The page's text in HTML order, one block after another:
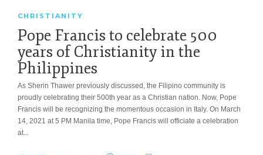
CHRISTIANITY
Pope Francis to celebrate 500
years of Christianity in the
Philippines
As Sherin Thawer previously discussed, the Filipino community is
proudly celebrating their 500th year as a Christian nation. Now, Pope
Francis will be recognizing the momentous occasion in Italy. On March
14, 2021 at 5 PM Manila time, Pope Francis will officiate a celebration
at...